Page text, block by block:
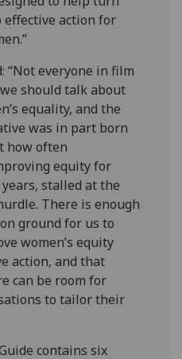
effective action for
“Not everyone in film
should talk about
equality, and the
was in part born
how often
equity for
stalled at the
There is enough
ground for us to
women’s equity
action, and that
can be room for
to tailor their
contains six